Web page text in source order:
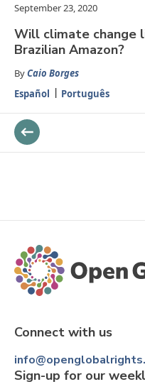
September 23, 2020
Will climate change
Brazilian Amazon?
ByCaio Borges
Español
Português
Connect with us
Sign-up for our